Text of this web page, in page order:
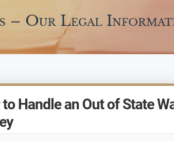
– Our Legal
to Handle an Out of State